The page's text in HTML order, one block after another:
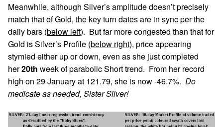
Meanwhile, although Silver’s amplitude doesn’t precisely
match that of Gold, the key turn dates are in sync per the
daily bars (below left). But far more congested than that for
Gold is Silver’s Profile (below right), price appearing
stymied either up or down, even as she just completed
her20th week of parabolic Short trend. From her record
high on 29 January at 121.79, she is now -46.7%. Do
medicate as needed, Sister Silver!